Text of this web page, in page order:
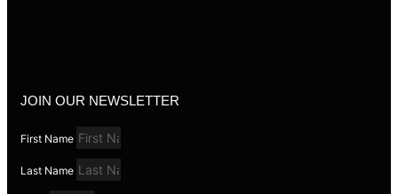
JOIN OUR NEWSLETTER
First Name
Last Name